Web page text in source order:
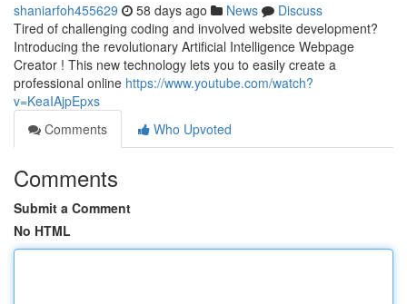
shaniarfoh455629 58 days ago News
Discuss
Tired of challenging coding and involved website development?
Introducing the revolutionary Artificial Intelligence Webpage
Creator ! This new technology lets you to easily create a
professional online https://www.youtube.com/watch?
v=KeaIAjpEpxs
Comments
Who Upvoted
Comments
Submit a Comment
No HTML